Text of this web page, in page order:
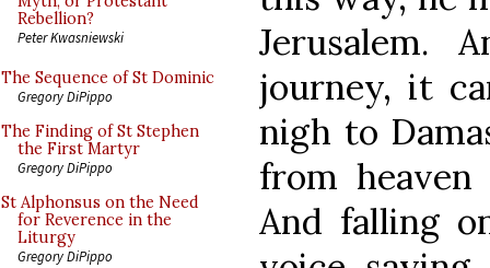
Rebellion?
Peter Kwasniewski
The Sequence of St Dominic
Gregory DiPippo
The Finding of St Stephen
the First Martyr
Gregory DiPippo
St Alphonsus on the Need
for Reverence in the
Liturgy
Gregory DiPippo
Jerusalem.
journey, it
nigh to
from
And falling